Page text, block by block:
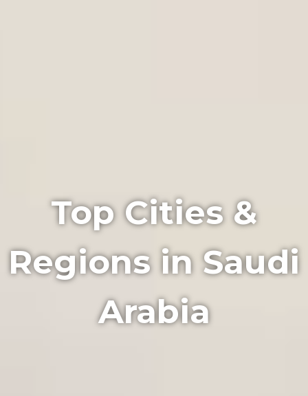
Top Cities &
Regions in Saudi
Arabia